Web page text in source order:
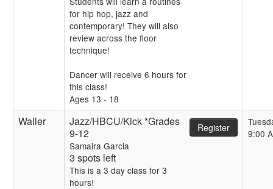
for hip hop, jazz and
contemporary! They will also
review across the floor
technique!
Dancer will receive 6 hours for
this class!
Ages 13 - 18
Waller
Jazz/HBCU/Kick *Grades
9-12
Samaira Garcia
3 spots left
This is a 3 day class for 3
hours!
Register
9:00